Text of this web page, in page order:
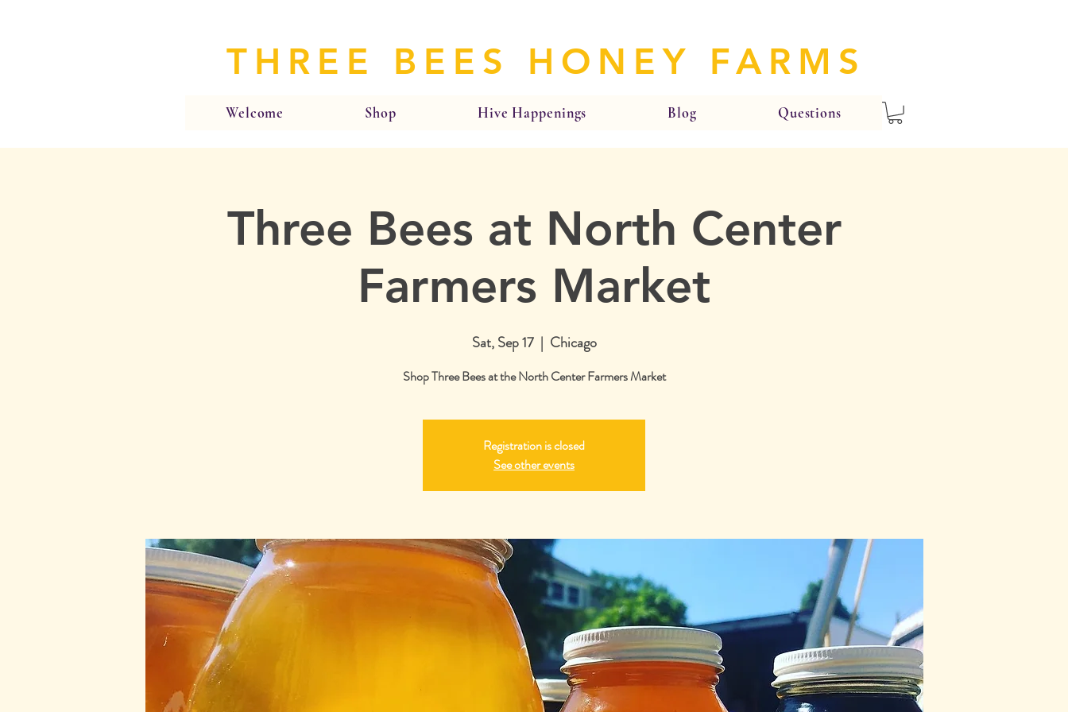
THREE BEES HONEY FARMS
Welcome Shop Hive Happenings Blog Questions
Three Bees at North Center
Farmers Market
Sat, Sep 17
  |
Chicago
Shop Three Bees at the North Center Farmers Market
Registration is closed
See other events